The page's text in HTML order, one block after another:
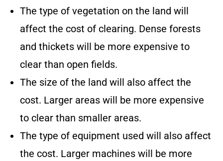
The type of vegetation on the land will
affect the cost of clearing. Dense forests
and thickets will be more expensive to
clear than open fields.
The size of the land will also affect the
cost. Larger areas will be more expensive
to clear than smaller areas.
The type of equipment used will also affect
the cost. Larger machines will be more